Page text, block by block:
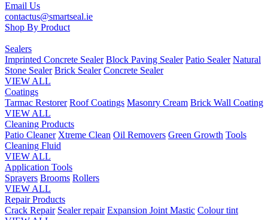
Email Us
contactus@smartseal.ie
Shop By Product
Sealers
Imprinted Concrete Sealer Block Paving Sealer Patio Sealer Natural
Stone Sealer Brick Sealer Concrete Sealer
VIEW ALL
Coatings
Tarmac Restorer Roof Coatings Masonry Cream Brick Wall Coating
VIEW ALL
Cleaning Products
Patio Cleaner Xtreme Clean Oil Removers Green Growth Tools
Cleaning Fluid
VIEW ALL
Application Tools
Sprayers Brooms Rollers
VIEW ALL
Repair Products
Crack Repair Sealer repair Expansion Joint Mastic Colour tint